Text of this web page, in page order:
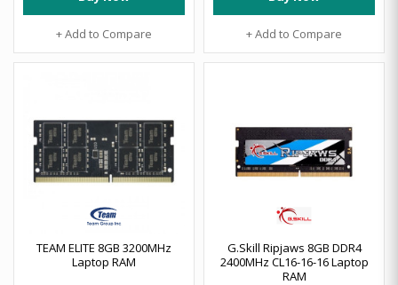
+ Add to Compare + Add to Compare
TEAM ELITE 8GB 3200MHz
Laptop RAM
G.Skill Ripjaws 8GB DDR4
2400MHz CL16-16-16 Laptop
RAM